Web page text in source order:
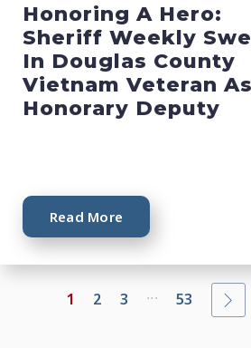
Honoring A Hero:
Sheriff Weekly
In Douglas County
Vietnam Veteran As
Honorary Deputy
Read More
1 2 3 ... 53